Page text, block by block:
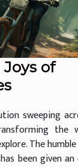
of
sweeping
the
The
been given